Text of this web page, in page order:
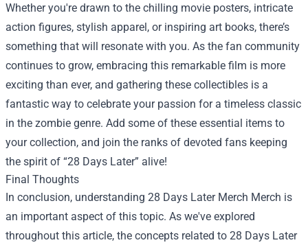
Whether you're drawn to the chilling movie posters, intricate
action figures, stylish apparel, or inspiring art books, there’s
something that will resonate with you. As the fan community
continues to grow, embracing this remarkable film is more
exciting than ever, and gathering these collectibles is a
fantastic way to celebrate your passion for a timeless classic
in the zombie genre. Add some of these essential items to
your collection, and join the ranks of devoted fans keeping
the spirit of “28 Days Later” alive!
Final Thoughts
In conclusion, understanding 28 Days Later Merch Merch is
an important aspect of this topic. As we've explored
throughout this article, the concepts related to 28 Days Later